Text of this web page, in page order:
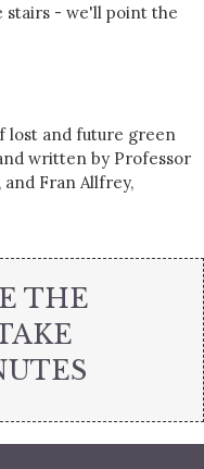
stairs - we'll point the
lost and future green
written by Professor
Fran Allfrey,
THE